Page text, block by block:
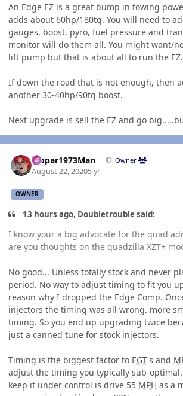
An Edge EZ is a great bump in towing
adds about 60hp/180tq. You will need to
gauges, boost, pyro, fuel pressure and
monitor will do them all. You might want/
lift pump but that is about all to run the EZ.
If down the road that is not enough, then
another 30-40hp/90tq boost.
Next upgrade is sell the EZ and go
Mopar1973Man Owner
August 22, 20205 yr
OWNER
13 hours ago, Doubletrouble said:
I know your a big advocate for the quad
are you thoughts on the quadzilla XZT+
No good... Unless totally stock and never
period. No way to adjust timing to fit you
reason why I dropped the Edge Comp.
injectors the timing was all wrong. more
timing. So you end up upgrading twice
just a canned tune for stock injectors.
Timing is the biggest factor to EGT's and
adjust the timing you typically sub-
keep it under control is drive 55 MPH as a